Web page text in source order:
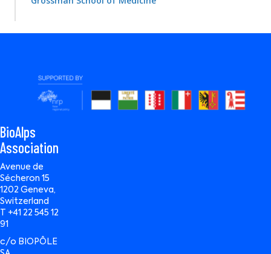
BioAlps
Association
Avenue de
Sécheron 15
1202 Geneva,
Switzerland
T +41 22 545 12
91
c/o BIOPÔLE